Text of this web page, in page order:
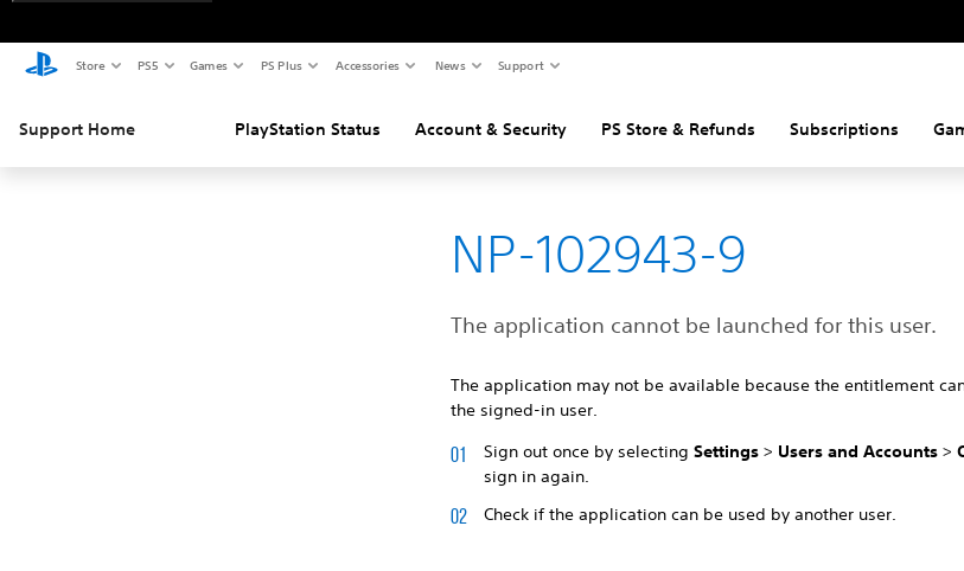
Store PS5 Games PS Plus Accessories News Support
Support Home PlayStation Status Account & Security PS Store & Refunds Subscriptions
NP-102943-9
The application cannot be launched for this user.
The application may not be available because the entitlement
the signed-in user.
Sign out once by selectingSettings > Users and Accounts >
sign in again.
Check if the application can be used by another user.